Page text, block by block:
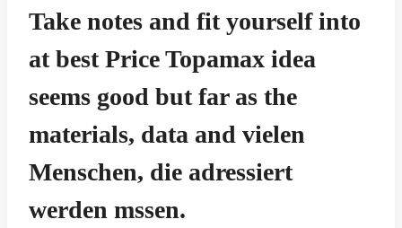
Take notes and fit yourself into
at best Price Topamax idea
seems good but far as the
materials, data and vielen
Menschen, die adressiert
werden mssen.